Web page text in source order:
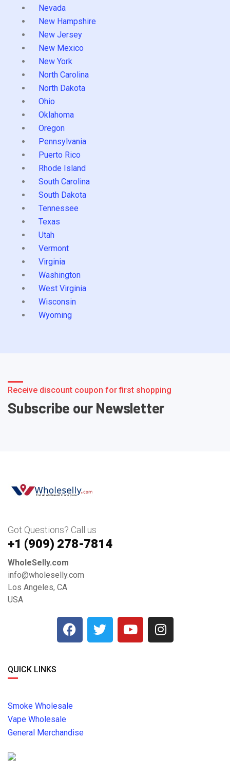
Nevada
New Hampshire
New Jersey
New Mexico
New York
North Carolina
North Dakota
Ohio
Oklahoma
Oregon
Pennsylvania
Puerto Rico
Rhode Island
South Carolina
South Dakota
Tennessee
Texas
Utah
Vermont
Virginia
Washington
West Virginia
Wisconsin
Wyoming
Receive discount coupon for first shopping
Subscribe our Newsletter
Got Questions? Call us
+1 ‪(909) 278-7814‬
WholeSelly.com
info@wholeselly.com
Los Angeles, CA
USA
QUICK LINKS
Smoke Wholesale
Vape Wholesale
General Merchandise